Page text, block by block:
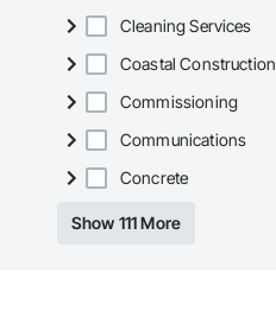
Cleaning Services
Coastal Construction
Commissioning
Communications
Concrete
Show 111 More